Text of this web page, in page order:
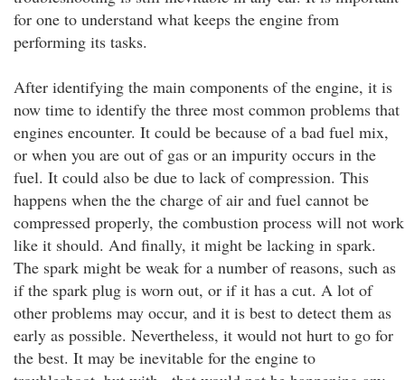
for one to understand what keeps the engine from
performing its tasks.
After identifying the main components of the engine, it is
now time to identify the three most common problems that
engines encounter. It could be because of a bad fuel mix,
or when you are out of gas or an impurity occurs in the
fuel. It could also be due to lack of compression. This
happens when the the charge of air and fuel cannot be
compressed properly, the combustion process will not work
like it should. And finally, it might be lacking in spark.
The spark might be weak for a number of reasons, such as
if the spark plug is worn out, or if it has a cut. A lot of
other problems may occur, and it is best to detect them as
early as possible. Nevertheless, it would not hurt to go for
the best. It may be inevitable for the engine to